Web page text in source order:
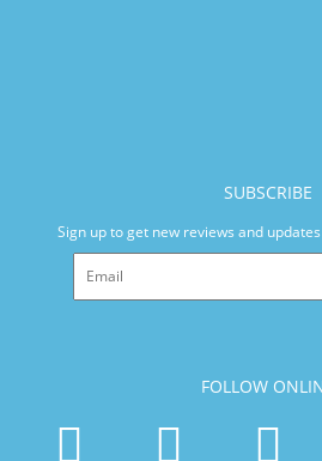
SUBSCRIBE
Sign up to get new reviews and
FOLLOW